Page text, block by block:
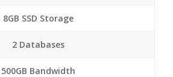
8GB SSD Storage
2 Databases
500GB Bandwidth